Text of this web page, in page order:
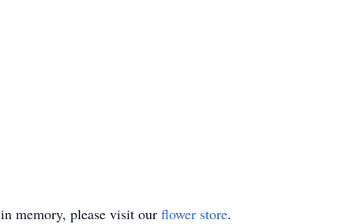
in memory, please visit our flower store.